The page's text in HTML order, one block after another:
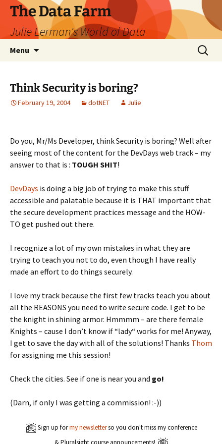
The Data Farm
Julie Lerman's World of Data
Menu
Search
for:
Think Security is boring?
February 19, 2004 dotNET Julie
Do you, Mr/Ms Developer, think Security is boring? Well after
seeing most of the content for the DevDays web track – my
answer to that is : TOUGH SHIT!
DevDays is doing a big job of trying to make this stuff
accessible and palatable because it is THAT important that
the secure development practices message and the HOW-
TO get pushed out there.
I recognize a lot of my own mistakes in what they are
trying to teach you not to do, even though I have really
made an effort to do things securely.
I love my track because the first few tracks teach you about
all the REASONS you need to write secure code. I get to be
the knight in shining armor. Hmmmm – are there female
Knights – cause I don’t know if “lady“ works for me! Anyway,
I get to save the day with all of the solutions! Thanks Thom
for assigning me this session!
Check the cities. See if one is near you and go!
(Darn, if only I was getting a commission! :-))
Sign up formy newsletterso you don't miss my conference
& Pluralsight course announcements!